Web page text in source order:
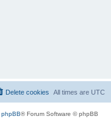
All times are UTC
Delete cookies
phpBB® Forum Software © phpBB